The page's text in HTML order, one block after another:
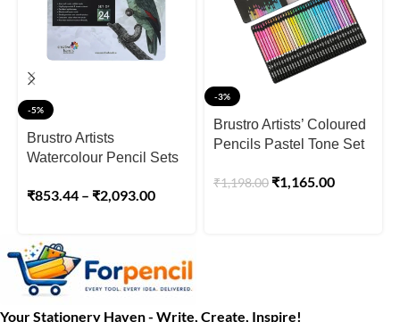
-5%
Brustro Artists
Watercolour Pencil Sets
₹853.44 – ₹2,093.00
-3%
Brustro Artists’ Coloured
Pencils Pastel Tone Set
₹1,198.00 ₹1,165.00
Your Stationery Haven - Write, Create, Inspire!